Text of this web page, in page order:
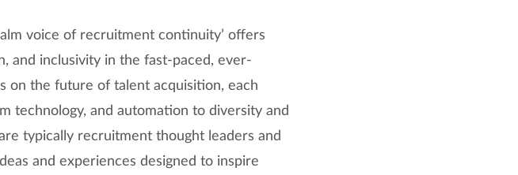
voice of recruitment continuity’ offers
and inclusivity in the fast-paced, ever-
on the future of talent acquisition, each
technology, and automation to diversity and
typically recruitment thought leaders and
and experiences designed to inspire